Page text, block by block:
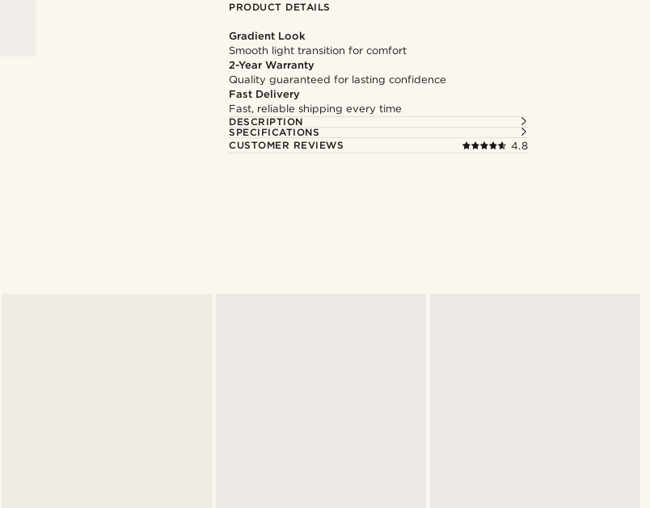
PRODUCT DETAILS
Gradient Look
Smooth light transition for comfort
2-Year Warranty
Quality guaranteed for lasting confidence
Fast Delivery
Fast, reliable shipping every time
DESCRIPTION
SPECIFICATIONS
CUSTOMER REVIEWS
4.8